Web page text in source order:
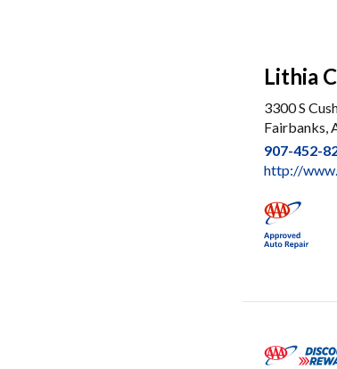
Lithia
3300 S
Fairbanks,
907-452-
http://